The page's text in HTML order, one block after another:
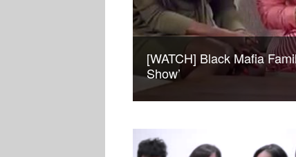
[WATCH] Black Mafia
Show’